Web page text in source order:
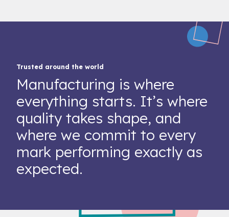
Trusted around the world
Manufacturing is where
everything starts. It’s where
quality takes shape, and
where we commit to every
mark performing exactly as
expected.